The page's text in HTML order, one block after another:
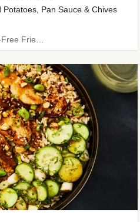
Pan Sauce & Chives